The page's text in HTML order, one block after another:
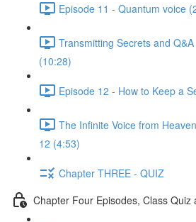
Episode 11 - Quantum voice
Transmitting Secrets and
(10:28)
Episode 12 - How to Keep a
The Infinite Voice from
12 (4:53)
Chapter THREE - QUIZ
Chapter Four Episodes, Class Quiz